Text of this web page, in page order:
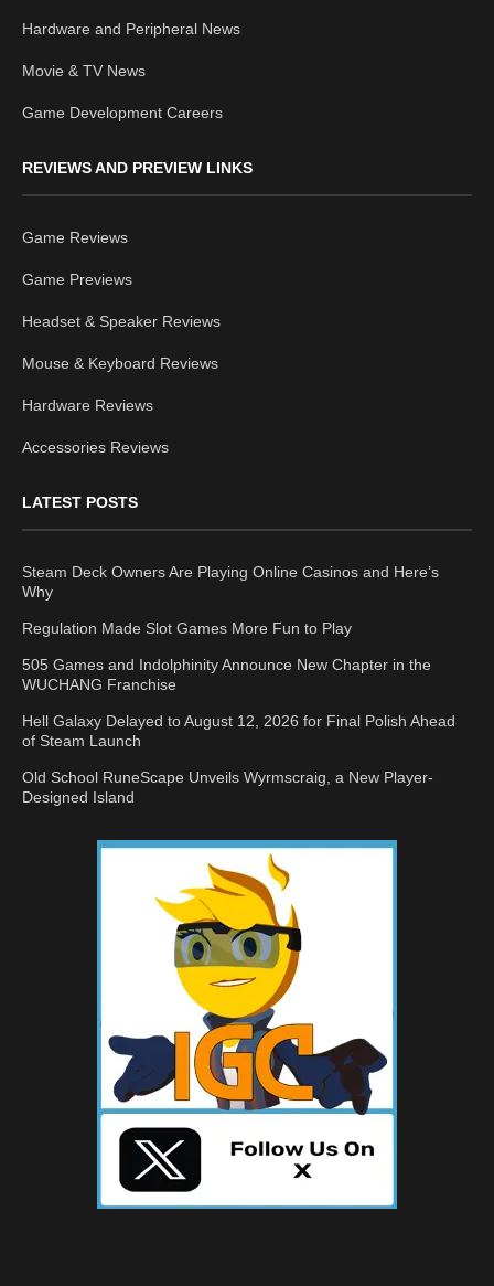
Hardware and Peripheral News
Movie & TV News
Game Development Careers
REVIEWS AND PREVIEW LINKS
Game Reviews
Game Previews
Headset & Speaker Reviews
Mouse & Keyboard Reviews
Hardware Reviews
Accessories Reviews
LATEST POSTS
Steam Deck Owners Are Playing Online Casinos and Here’s
Why
Regulation Made Slot Games More Fun to Play
505 Games and Indolphinity Announce New Chapter in the
WUCHANG Franchise
Hell Galaxy Delayed to August 12, 2026 for Final Polish Ahead
of Steam Launch
Old School RuneScape Unveils Wyrmscraig, a New Player-
Designed Island